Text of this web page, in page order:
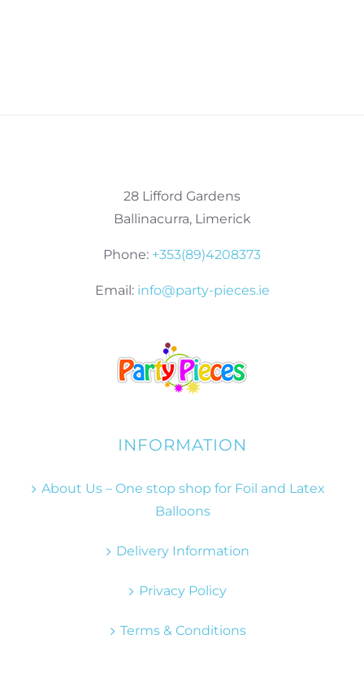
28 Lifford Gardens
Ballinacurra, Limerick
Phone: +353(89)4208373
Email: info@party-pieces.ie
INFORMATION
About Us – One stop shop for Foil and Latex
Balloons
Delivery Information
Privacy Policy
Terms & Conditions